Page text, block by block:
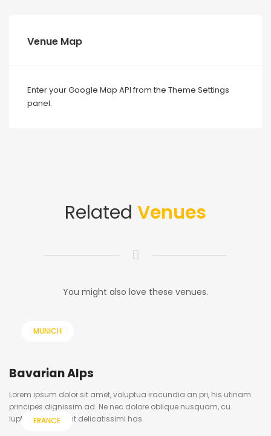
Venue Map
Enter your Google Map API from the Theme Settings
panel.
Related Venues
You might also love these venues.
MUNICH
Bavarian Alps
Lorem ipsum dolor sit amet, voluptua iracundia an pri, his utinam
principes dignissim ad. Ne nec dolore oblique nusquam, cu
luptatum volutpat delicatissimi has.
FRANCE